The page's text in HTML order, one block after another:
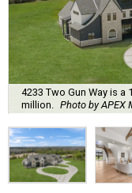
4233 Two Gun Way is a
million. Photo by APEX